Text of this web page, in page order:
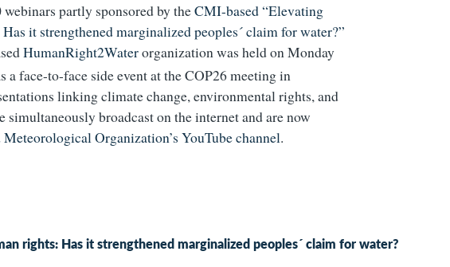
partly sponsored by theCMI-based “Elevating
it strengthened marginalized peoples´ claim for water?”
HumanRight2Waterorganization was held on Monday
a face-to-face side event at the COP26 meeting in
linking climate change, environmental rights, and
simultaneously broadcast on the internet and are now
Organization’s YouTube channel.
rights: Has it strengthened marginalized peoples´ claim for water?